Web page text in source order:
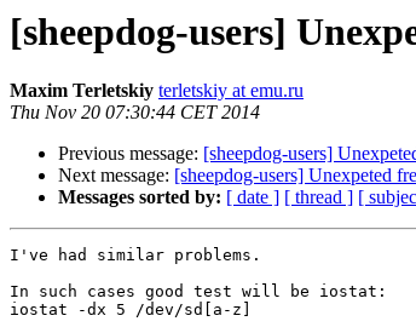
[sheepdog-users]
Maxim Terletskiy terletskiy at emu.ru
Thu Nov 20 07:30:44 CET 2014
Previous message: [sheepdog-users]
Next message: [sheepdog-users] Unexpeted
Messages sorted by: [ date ] [ thread ] [
I've had similar problems.
In such cases good test will be iostat:
iostat -dx 5 /dev/sd[a-z]